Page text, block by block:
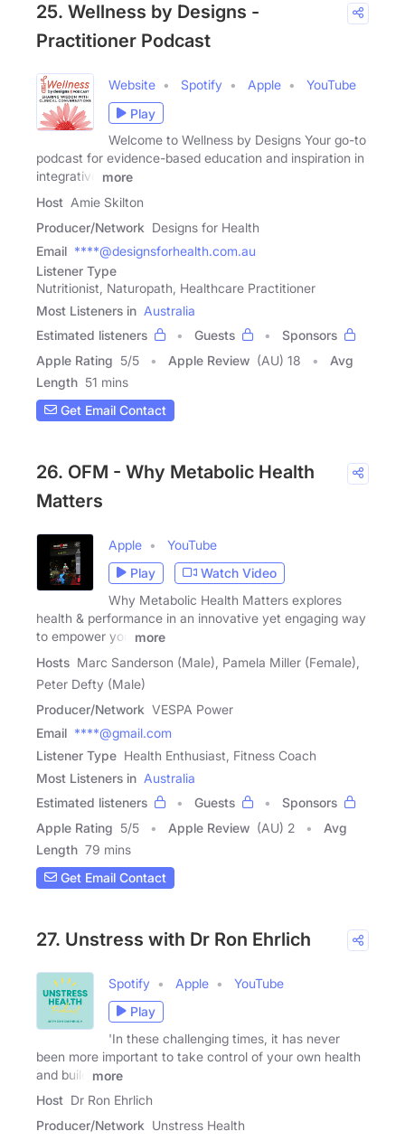
25. Wellness by Designs -
Practitioner Podcast
Website Spotify Apple
YouTube
Play
Welcome to Wellness by Designs Your go-to
podcast for evidence-based education and inspiration in
integrative
more
Host Amie Skilton
Producer/Network Designs for Health
Email ****@designsforhealth.com.au
Listener Type
Nutritionist, Naturopath, Healthcare Practitioner
Most Listeners in Australia
Estimated listeners
Guests
Sponsors
Apple Rating 5/5 Apple Review (AU) 18
Avg
Length 51 mins
Get Email Contact
26. OFM - Why Metabolic Health
Matters
Apple
YouTube
Play
Watch Video
Why Metabolic Health Matters explores
health & performance in an innovative yet engaging way
to empower you
more
Hosts Marc Sanderson (Male), Pamela Miller (Female),
Peter Defty (Male)
Producer/Network VESPA Power
Email ****@gmail.com
Listener Type Health Enthusiast, Fitness Coach
Most Listeners in Australia
Estimated listeners
Guests
Sponsors
Apple Rating 5/5 Apple Review (AU) 2
Avg
Length 79 mins
Get Email Contact
27. Unstress with Dr Ron Ehrlich
Spotify Apple
YouTube
Play
'In these challenging times, it has never
been more important to take control of your own health
and build
more
Host Dr Ron Ehrlich
Producer/Network Unstress Health